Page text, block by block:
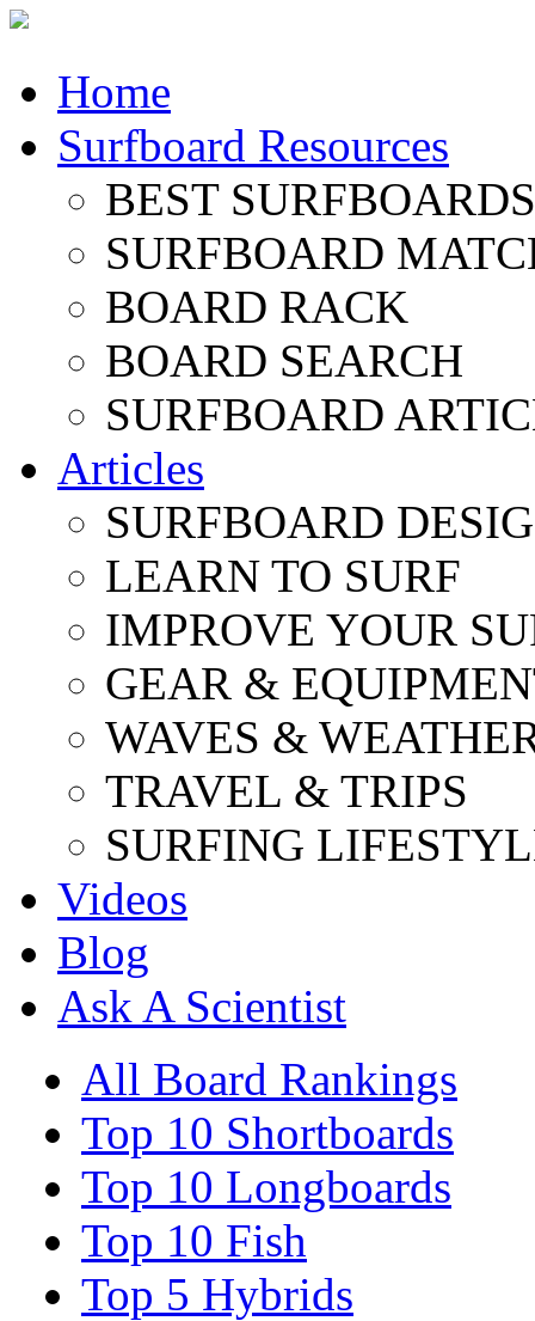
Home
Surfboard Resources
BEST
SURFBOARD
BOARD RACK
BOARD SEARCH
SURFBOARD
Articles
SURFBOARD
LEARN TO SURF
IMPROVE YOUR
GEAR &
WAVES &
TRAVEL & TRIPS
SURFING
Videos
Blog
Ask A Scientist
All Board Rankings
Top 10 Shortboards
Top 10 Longboards
Top 10 Fish
Top 5 Hybrids